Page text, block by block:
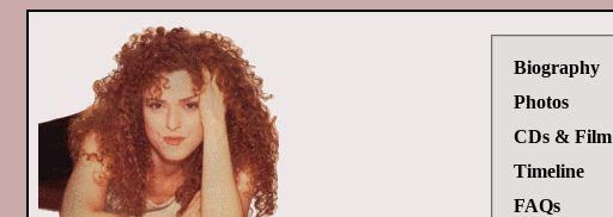
Biography
Photos
CDs & Film
Timeline
FAQs